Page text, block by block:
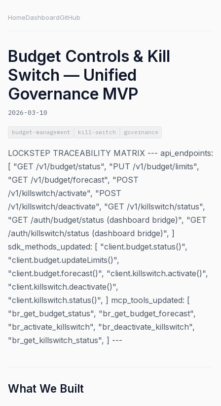
HomeDashboardGitHub
Budget Controls & Kill
Switch — Unified
Governance MVP
2026-03-10
budget-management kill-switch governance
LOCKSTEP TRACEABILITY MATRIX --- api_endpoints:
[ "GET /v1/budget/status", "PUT /v1/budget/limits",
"GET /v1/budget/forecast", "POST
/v1/killswitch/activate", "POST
/v1/killswitch/deactivate", "GET /v1/killswitch/status",
"GET /auth/budget/status (dashboard bridge)", "GET
/auth/killswitch/status (dashboard bridge)", ]
sdk_methods_updated: [ "client.budget.status()",
"client.budget.updateLimits()",
"client.budget.forecast()", "client.killswitch.activate()",
"client.killswitch.deactivate()",
"client.killswitch.status()", ] mcp_tools_updated: [
"br_get_budget_status", "br_get_budget_forecast",
"br_activate_killswitch", "br_deactivate_killswitch",
"br_get_killswitch_status", ] ---
What We Built